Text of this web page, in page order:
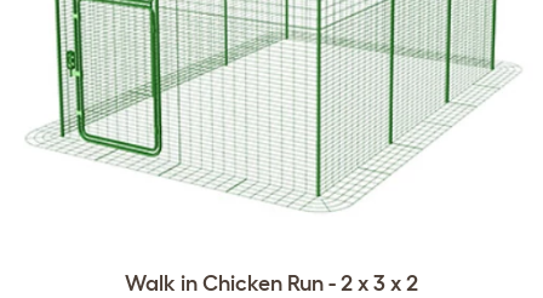
Walk in Chicken Run - 2 x 3 x 2